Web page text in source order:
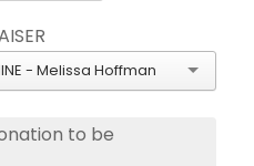
- Melissa Hoffman
to be